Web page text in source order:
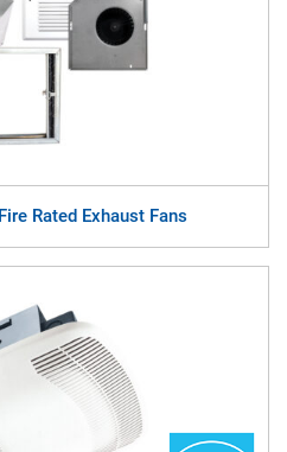
Rated Exhaust Fans